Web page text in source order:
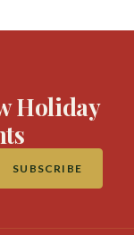
Holiday
SUBSCRIBE